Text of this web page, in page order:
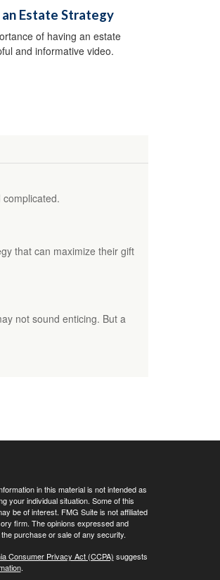
Estate Strategy
of having an estate
and informative video.
that can maximize their gift
not sound enticing. But a
in this material is not intended as
your individual situation. Some of this
be of interest. FMG Suite is not affiliated
firm. The opinions expressed and
purchase or sale of any security.
Consumer Privacy Act (CCPA) suggests
.